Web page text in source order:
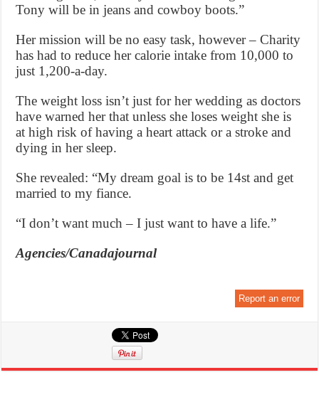
Tony will be in jeans and cowboy boots.”
Her mission will be no easy task, however – Charity
has had to reduce her calorie intake from 10,000 to
just 1,200-a-day.
The weight loss isn’t just for her wedding as doctors
have warned her that unless she loses weight she is
at high risk of having a heart attack or a stroke and
dying in her sleep.
She revealed: “My dream goal is to be 14st and get
married to my fiance.
“I don’t want much – I just want to have a life.”
Agencies/Canadajournal
Report an error